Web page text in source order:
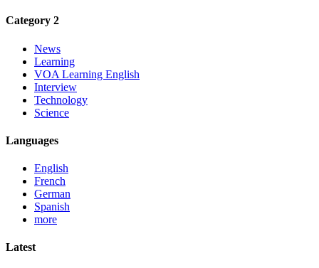
Category 2
News
Learning
VOA Learning English
Interview
Technology
Science
Languages
English
French
German
Spanish
more
Latest